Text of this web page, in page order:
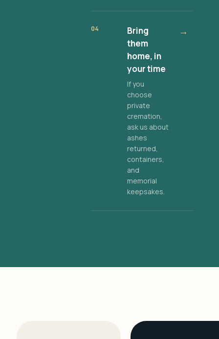
04
Bring
them
home, in
your time
If you
choose
private
cremation,
ask us about
ashes
returned,
containers,
and
memorial
keepsakes.
→